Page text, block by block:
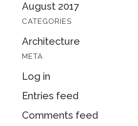
August 2017
CATEGORIES
Architecture
META
Log in
Entries feed
Comments feed